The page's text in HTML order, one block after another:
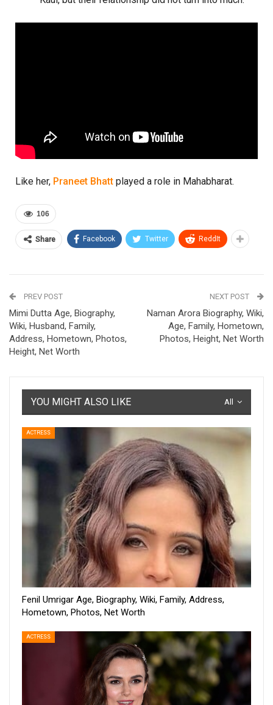
Like her, Praneet Bhatt played a role in Mahabharat.
106
Share Facebook Twitter ReddIt
PREV POST
Mimi Dutta Age, Biography,
Wiki, Husband, Family,
Address, Hometown, Photos,
Height, Net Worth
NEXT POST
Naman Arora Biography, Wiki,
Age, Family, Hometown,
Photos, Height, Net Worth
All
YOU MIGHT ALSO LIKE
ACTRESS
Fenil Umrigar Age, Biography, Wiki, Family, Address,
Hometown, Photos, Net Worth
ACTRESS